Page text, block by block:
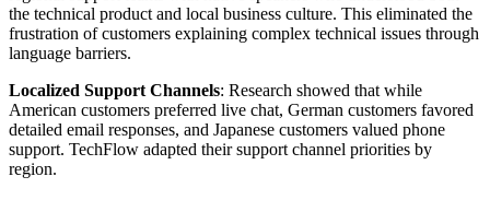
the technical product and local business culture. This eliminated the
frustration of customers explaining complex technical issues through
language barriers.
Localized Support Channels: Research showed that while
American customers preferred live chat, German customers favored
detailed email responses, and Japanese customers valued phone
support. TechFlow adapted their support channel priorities by
region.